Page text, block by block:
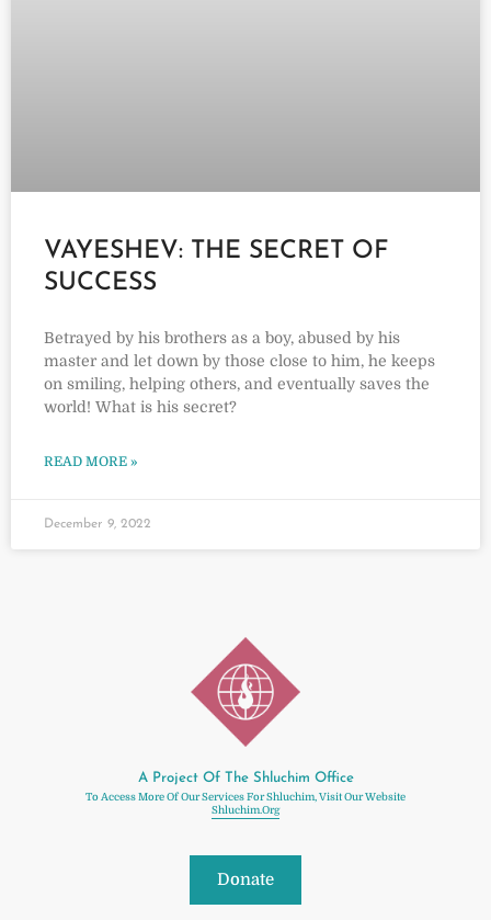
VAYESHEV: THE SECRET OF
SUCCESS
Betrayed by his brothers as a boy, abused by his
master and let down by those close to him, he keeps
on smiling, helping others, and eventually saves the
world! What is his secret?
READ MORE »
December 9, 2022
A Project Of The Shluchim Office
To Access More Of Our Services For Shluchim, Visit Our Website
Shluchim.org
Donate